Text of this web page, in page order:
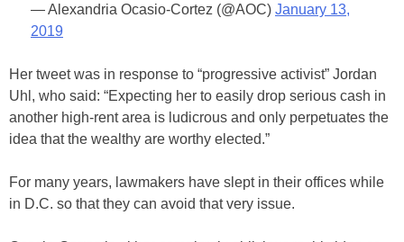
— Alexandria Ocasio-Cortez (@AOC) January 13,
2019
Her tweet was in response to “progressive activist” Jordan
Uhl, who said: “Expecting her to easily drop serious cash in
another high-rent area is ludicrous and only perpetuates the
idea that the wealthy are worthy elected.”
For many years, lawmakers have slept in their offices while
in D.C. so that they can avoid that very issue.